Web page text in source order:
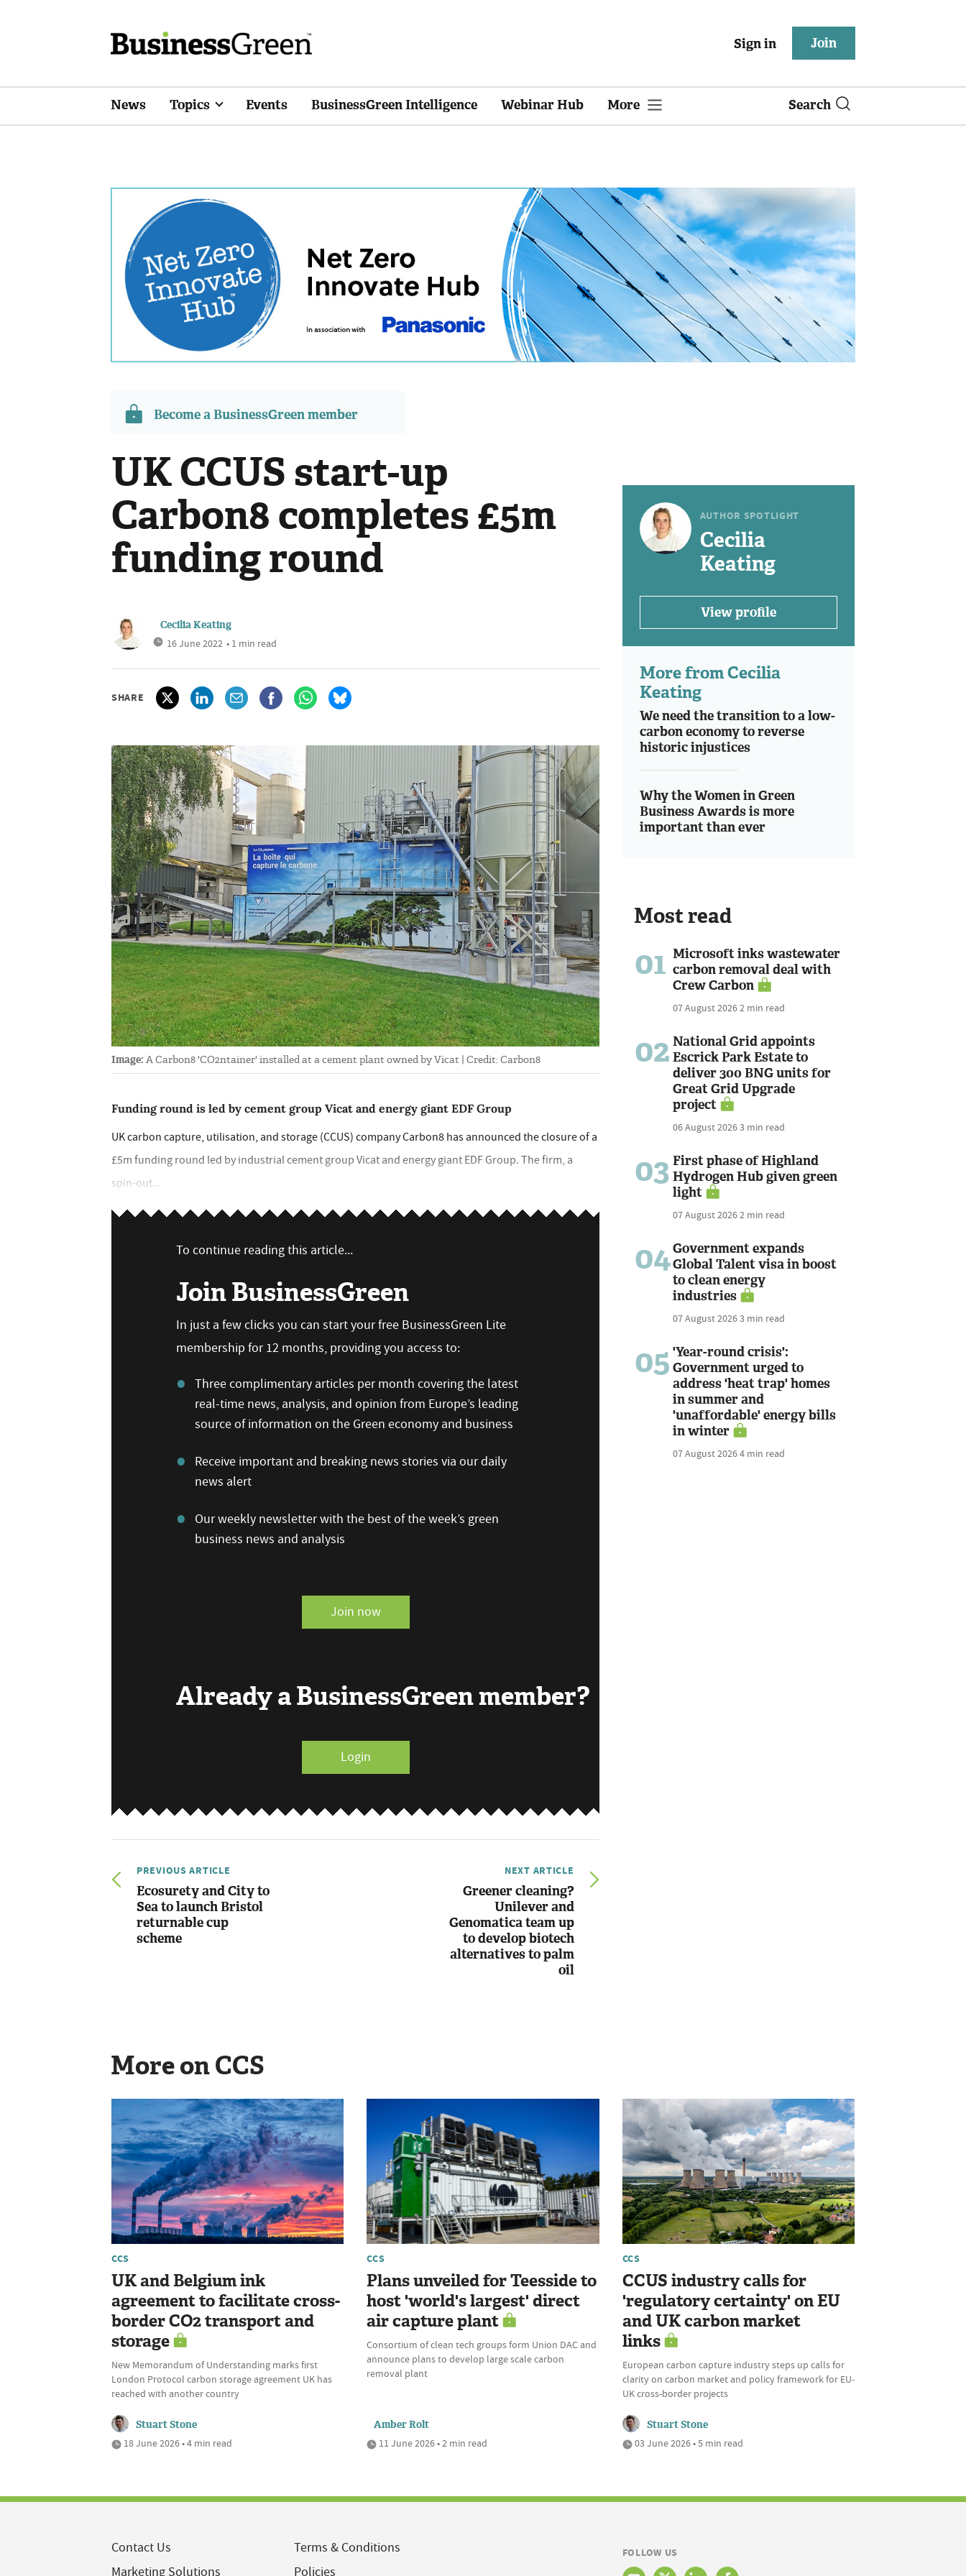
Sign in Join
News Topics Events BusinessGreen Intelligence Webinar Hub More Search
Become a BusinessGreen member
UK CCUS start-up
Carbon8 completes £5m
funding round
Cecilia Keating
16 June 2022 • 1 min read
SHARE
Image: A Carbon8 'CO2ntainer' installed at a cement plant owned by Vicat | Credit: Carbon8
Funding round is led by cement group Vicat and energy giant EDF Group
UK carbon capture, utilisation, and storage (CCUS) company Carbon8 has announced the closure of a
£5m funding round led by industrial cement group Vicat and energy giant EDF Group. The firm, a
spin-out...
To continue reading this article...
Join BusinessGreen
In just a few clicks you can start your free BusinessGreen Lite
membership for 12 months, providing you access to:
Three complimentary articles per month covering the latest
real-time news, analysis, and opinion from Europe’s leading
source of information on the Green economy and business
Receive important and breaking news stories via our daily
news alert
Our weekly newsletter with the best of the week’s green
business news and analysis
Join now
Already a BusinessGreen member?
Login
PREVIOUS ARTICLE
Ecosurety and City to
Sea to launch Bristol
returnable cup
scheme
NEXT ARTICLE
Greener cleaning?
Unilever and
Genomatica team up
to develop biotech
alternatives to palm
oil
AUTHOR SPOTLIGHT
Cecilia
Keating
View profile
More from Cecilia
Keating
We need the transition to a low-
carbon economy to reverse
historic injustices
Why the Women in Green
Business Awards is more
important than ever
Most read
01 Microsoft inks wastewater
carbon removal deal with
Crew Carbon
07 August 20262 min read
02 National Grid appoints
Escrick Park Estate to
deliver 300 BNG units for
Great Grid Upgrade
project
06 August 20263 min read
03 First phase of Highland
Hydrogen Hub given green
light
07 August 20262 min read
04Government expands
Global Talent visa in boost
to clean energy
industries
07 August 20263 min read
05 'Year-round crisis':
Government urged to
address 'heat trap' homes
in summer and
'unaffordable' energy bills
in winter
07 August 20264 min read
More on CCS
CCS
UK and Belgium ink
agreement to facilitate cross-
border CO2 transport and
storage
New Memorandum of Understanding marks first
London Protocol carbon storage agreement UK has
reached with another country
Stuart Stone
18 June 2026 • 4 min read
CCS
Plans unveiled for Teesside to
host 'world's largest' direct
air capture plant
Consortium of clean tech groups form Union DAC and
announce plans to develop large scale carbon
removal plant
Amber Rolt
11 June 2026 • 2 min read
CCS
CCUS industry calls for
'regulatory certainty' on EU
and UK carbon market
links
European carbon capture industry steps up calls for
clarity on carbon market and policy framework for EU-
UK cross-border projects
Stuart Stone
03 June 2026 • 5 min read
Contact Us
Marketing Solutions
Terms & Conditions
Policies
FOLLOW US